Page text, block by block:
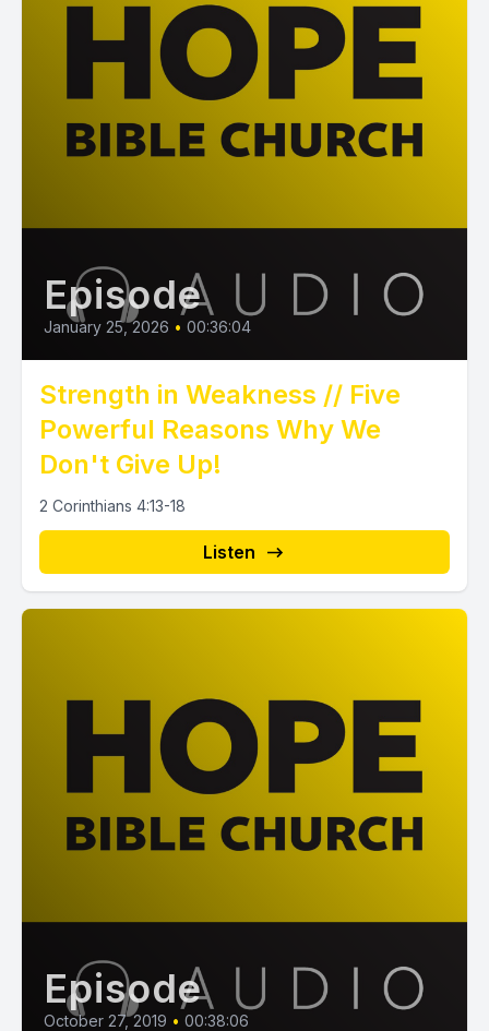
Episode
January 25, 2026 • 00:36:04
Strength in Weakness // Five
Powerful Reasons Why We
Don't Give Up!
2 Corinthians 4:13-18
Listen
Episode
October 27, 2019 • 00:38:06